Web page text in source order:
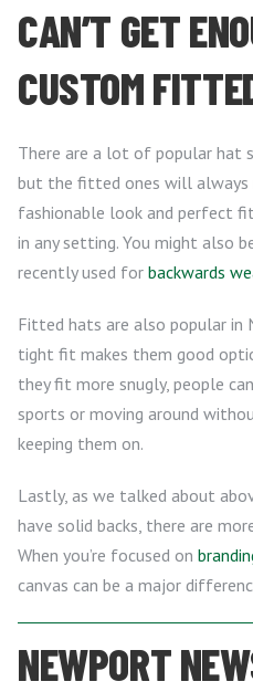
CAN’T GET
CUSTOM
There are a lot of popular hat
but the fitted ones will always
fashionable look and perfect
in any setting. You might also
recently used for backwards
Fitted hats are also popular in
tight fit makes them good
they fit more snugly, people
sports or moving around
keeping them on.
Lastly, as we talked about
have solid backs, there are
When you’re focused on
canvas can be a major
NEWPORT